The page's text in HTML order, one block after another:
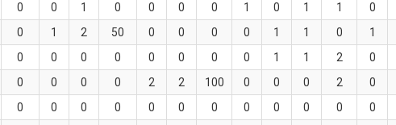
0 0 1 0 0 0 0 1 0 1 1 0
0 1 2 50 0 0 0 0 1 1 0 1
0 0 0 0 0 0 0 0 1 1 2 0
0 0 0 0 2 2 100 0 0 0 2 0
0 0 0 0 0 0 0 0 0 0 0 0